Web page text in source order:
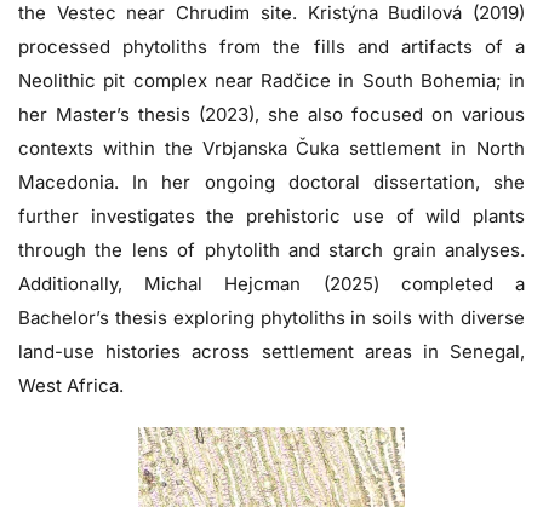
the Vestec near Chrudim site. Kristýna Budilová (2019)
processed phytoliths from the fills and artifacts of a
Neolithic pit complex near Radčice in South Bohemia; in
her Master’s thesis (2023), she also focused on various
contexts within the Vrbjanska Čuka settlement in North
Macedonia. In her ongoing doctoral dissertation, she
further investigates the prehistoric use of wild plants
through the lens of phytolith and starch grain analyses.
Additionally, Michal Hejcman (2025) completed a
Bachelor’s thesis exploring phytoliths in soils with diverse
land-use histories across settlement areas in Senegal,
West Africa.